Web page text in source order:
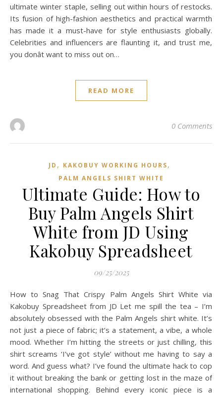
ultimate winter staple, selling out within hours of restocks.
Its fusion of high-fashion aesthetics and practical warmth
has made it a must-have for style enthusiasts globally.
Celebrities and influencers are flaunting it, and trust me,
you donât want to miss out on…
READ MORE
0 Comments
JD , KAKOBUY WORKING HOURS,
PALM ANGELS SHIRT WHITE
Ultimate Guide: How to
Buy Palm Angels Shirt
White from JD Using
Kakobuy Spreadsheet
09/25/2025
How to Snag That Crispy Palm Angels Shirt White via
Kakobuy Spreadsheet from JD Let me spill the tea – I’m
absolutely obsessed with the Palm Angels shirt white. It’s
not just a piece of fabric; it’s a statement, a vibe, a whole
mood. Whether I’m hitting the streets or just chilling, this
shirt screams ‘I’ve got style’ without me having to say a
word. And guess what? I’ve found the ultimate hack to cop
it without breaking the bank or getting lost in the maze of
international shopping. Behind every iconic piece is a